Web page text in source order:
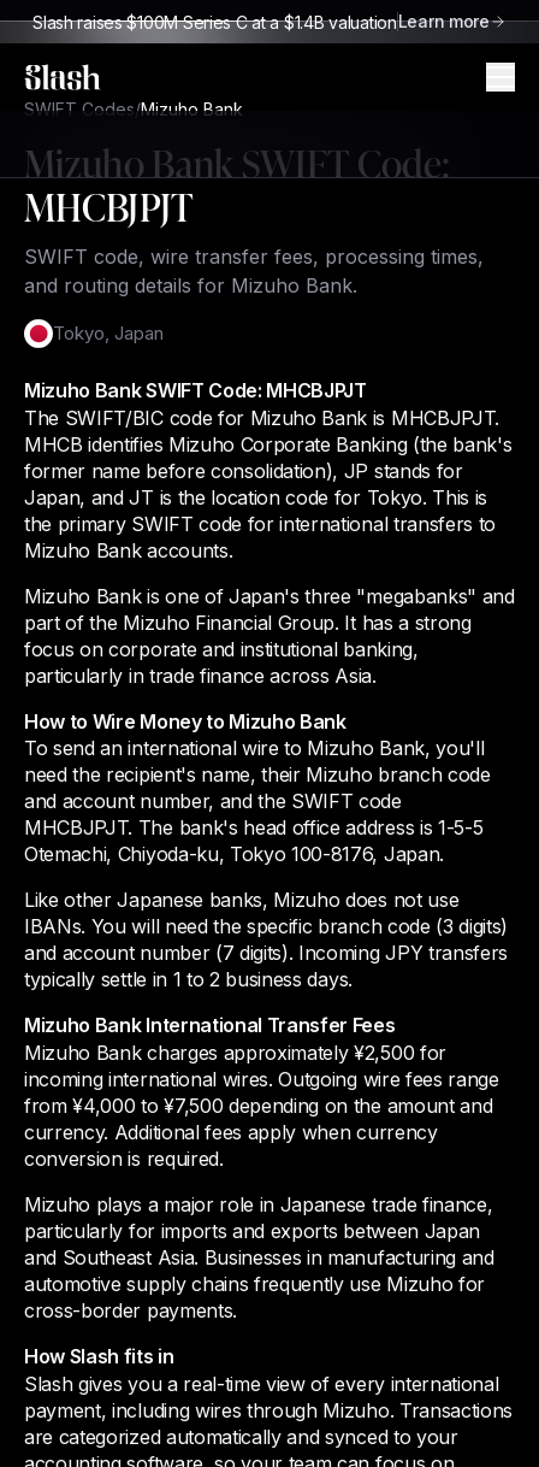
Slash raises $100M Series C at a $1.4B valuationLearn more
Slash
SWIFT Codes/Mizuho Bank
Mizuho Bank SWIFT Code:
MHCBJPJT
SWIFT code, wire transfer fees, processing times,
and routing details for Mizuho Bank.
Tokyo, Japan
Mizuho Bank SWIFT Code: MHCBJPJT
The SWIFT/BIC code for Mizuho Bank is MHCBJPJT.
MHCB identifies Mizuho Corporate Banking (the bank's
former name before consolidation), JP stands for
Japan, and JT is the location code for Tokyo. This is
the primary SWIFT code for international transfers to
Mizuho Bank accounts.
Mizuho Bank is one of Japan's three "megabanks" and
part of the Mizuho Financial Group. It has a strong
focus on corporate and institutional banking,
particularly in trade finance across Asia.
How to Wire Money to Mizuho Bank
To send an international wire to Mizuho Bank, you'll
need the recipient's name, their Mizuho branch code
and account number, and the SWIFT code
MHCBJPJT. The bank's head office address is 1-5-5
Otemachi, Chiyoda-ku, Tokyo 100-8176, Japan.
Like other Japanese banks, Mizuho does not use
IBANs. You will need the specific branch code (3 digits)
and account number (7 digits). Incoming JPY transfers
typically settle in 1 to 2 business days.
Mizuho Bank International Transfer Fees
Mizuho Bank charges approximately ¥2,500 for
incoming international wires. Outgoing wire fees range
from ¥4,000 to ¥7,500 depending on the amount and
currency. Additional fees apply when currency
conversion is required.
Mizuho plays a major role in Japanese trade finance,
particularly for imports and exports between Japan
and Southeast Asia. Businesses in manufacturing and
automotive supply chains frequently use Mizuho for
cross-border payments.
How Slash fits in
Slash gives you a real-time view of every international
payment, including wires through Mizuho. Transactions
are categorized automatically and synced to your